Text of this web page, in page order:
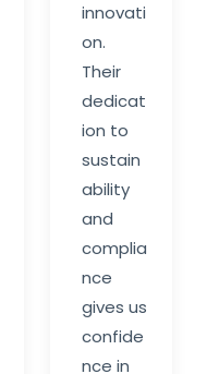
innovati
on.
Their
dedicat
ion to
sustain
ability
and
complia
nce
gives us
confide
nce in